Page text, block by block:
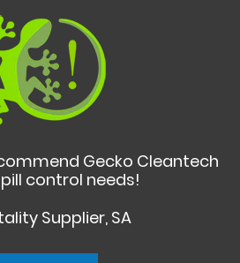
Gecko Cleantech
control needs!
Supplier, SA